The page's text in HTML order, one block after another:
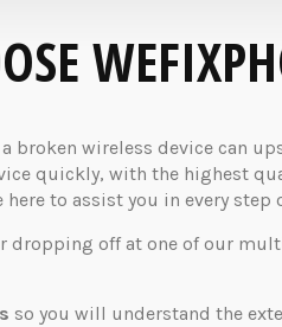
broken wireless device can
quickly, with the highest
to assist you in every step
off at one of our
so you will understand the